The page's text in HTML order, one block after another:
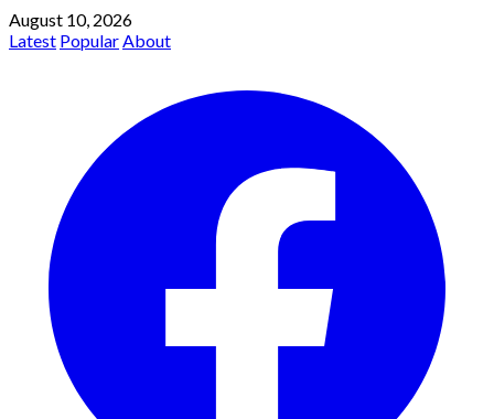
August 10, 2026
Latest PopularAbout